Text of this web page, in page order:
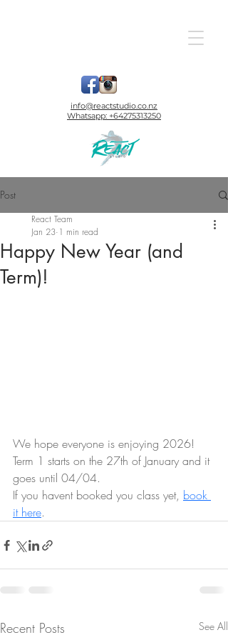
info@reactstudio.co.nz
Whatsapp: +64275313250
Post
Happy New Year (and
Term)!
React Team
Jan 23 1 min read
We hope everyone is enjoying 2026!
Term 1 starts on the 27th of January and it
goes until 04/04.
If you havent booked you class yet, book
it here.
Recent Posts See All